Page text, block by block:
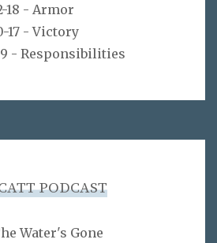
18 - Armor
17 - Victory
9 - Responsibilities
PODCAST
Water's Gone